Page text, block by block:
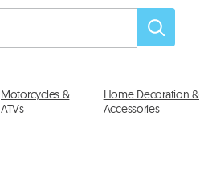
Motorcycles &
ATVs
Home Decoration &
Accessories